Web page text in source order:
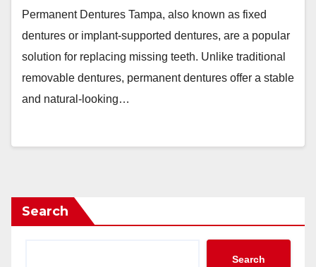
Permanent Dentures Tampa, also known as fixed
dentures or implant-supported dentures, are a popular
solution for replacing missing teeth. Unlike traditional
removable dentures, permanent dentures offer a stable
and natural-looking…
Search
Search